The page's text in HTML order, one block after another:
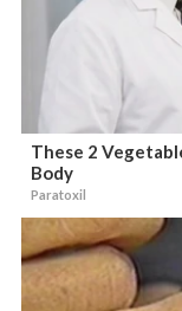
These 2
Body
Paratoxil